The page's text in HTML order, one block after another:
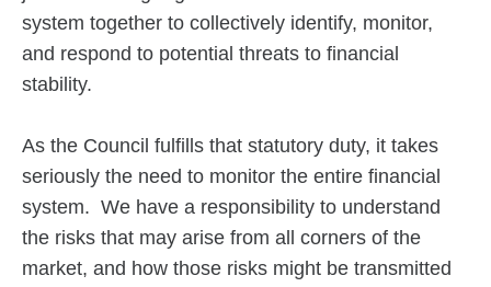
system together to collectively identify, monitor,
and respond to potential threats to financial
stability.
As the Council fulfills that statutory duty, it takes
seriously the need to monitor the entire financial
system. We have a responsibility to understand
the risks that may arise from all corners of the
market, and how those risks might be transmitted